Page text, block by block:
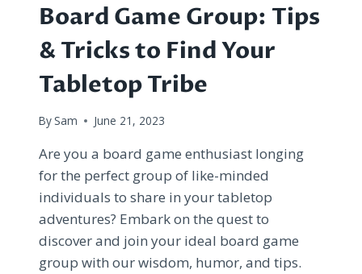
Board Game Group: Tips
& Tricks to Find Your
Tabletop Tribe
By Sam June 21, 2023
Are you a board game enthusiast longing
for the perfect group of like-minded
individuals to share in your tabletop
adventures? Embark on the quest to
discover and join your ideal board game
group with our wisdom, humor, and tips.